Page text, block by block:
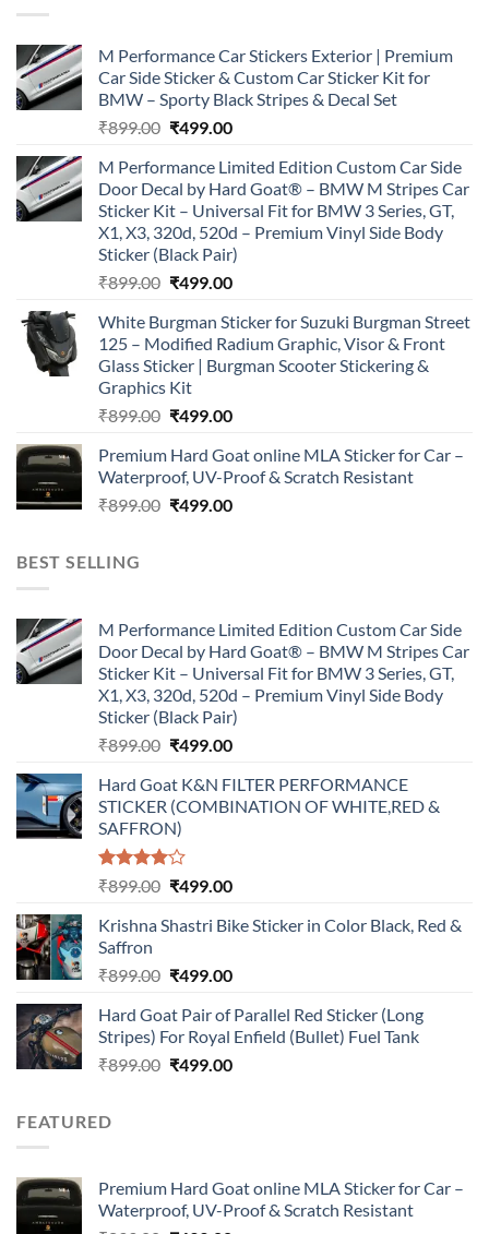
M Performance Car Stickers Exterior | Premium
Car Side Sticker & Custom Car Sticker Kit for
BMW – Sporty Black Stripes & Decal Set
₹899.00 Original
was:
₹899.00.
₹499.00Current
is:
₹499.00.
M Performance Limited Edition Custom Car Side
Door Decal by Hard Goat® – BMW M Stripes Car
Sticker Kit – Universal Fit for BMW 3 Series, GT,
X1, X3, 320d, 520d – Premium Vinyl Side Body
Sticker (Black Pair)
₹899.00 Original
was:
₹899.00.
₹499.00Current
is:
₹499.00.
White Burgman Sticker for Suzuki Burgman Street
125 – Modified Radium Graphic, Visor & Front
Glass Sticker | Burgman Scooter Stickering &
Graphics Kit
₹899.00 Original
was:
₹899.00.
₹499.00Current
is:
₹499.00.
Premium Hard Goat online MLA Sticker for Car –
Waterproof, UV-Proof & Scratch Resistant
₹899.00 Original
₹499.00Current
BEST SELLING
M Performance Limited Edition Custom Car Side
Door Decal by Hard Goat® – BMW M Stripes Car
Sticker Kit – Universal Fit for BMW 3 Series, GT,
X1, X3, 320d, 520d – Premium Vinyl Side Body
Sticker (Black Pair)
₹899.00 Original
was:
₹899.00.
₹499.00Current
is:
₹499.00.
Hard Goat K&N FILTER PERFORMANCE
STICKER (COMBINATION OF WHITE,RED &
SAFFRON)
Rated
of 5
₹899.00 Original
was:
₹499.00Current
is:
Krishna Shastri Bike Sticker in Color Black, Red &
Saffron
₹899.00 Original
was:
₹899.00.
₹499.00Current
is:
₹499.00.
Hard Goat Pair of Parallel Red Sticker (Long
Stripes) For Royal Enfield (Bullet) Fuel Tank
₹899.00 Original
₹499.00Current
FEATURED
Premium Hard Goat online MLA Sticker for Car –
Waterproof, UV-Proof & Scratch Resistant